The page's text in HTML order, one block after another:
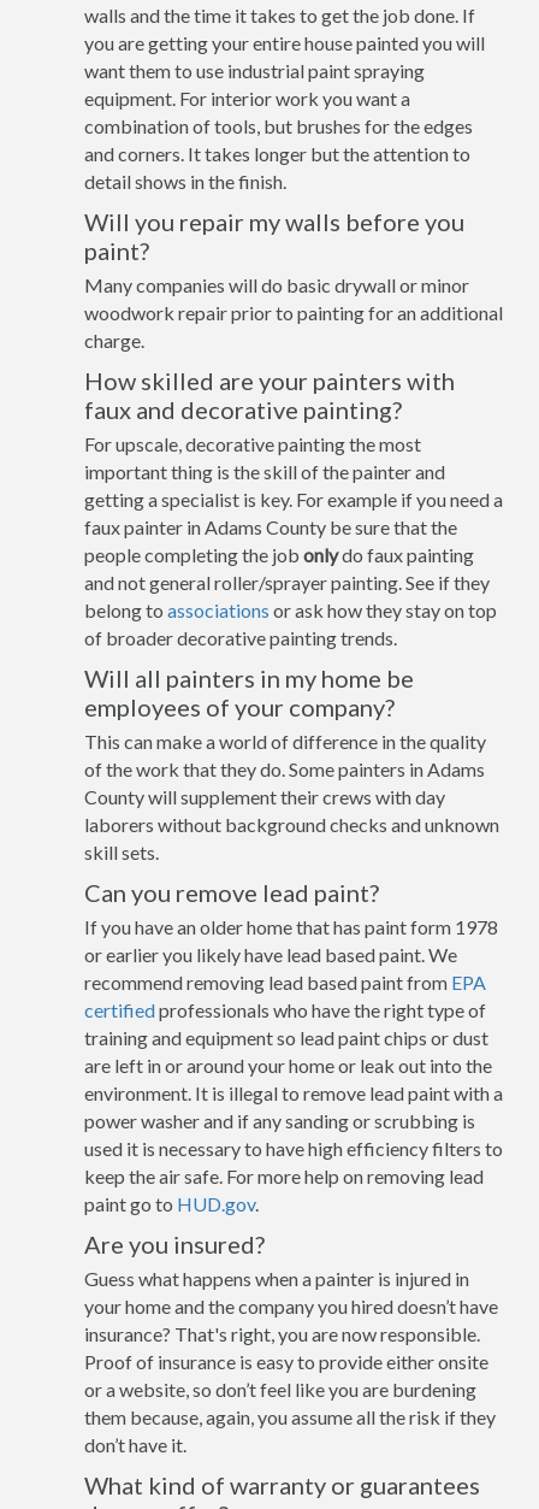
walls and the time it takes to get the job done. If
you are getting your entire house painted you will
want them to use industrial paint spraying
equipment. For interior work you want a
combination of tools, but brushes for the edges
and corners. It takes longer but the attention to
detail shows in the finish.
Will you repair my walls before you
paint?
Many companies will do basic drywall or minor
woodwork repair prior to painting for an additional
charge.
How skilled are your painters with
faux and decorative painting?
For upscale, decorative painting the most
important thing is the skill of the painter and
getting a specialist is key. For example if you need a
faux painter in Adams County be sure that the
people completing the job onlydo faux painting
and not general roller/sprayer painting. See if they
belong to associations or ask how they stay on top
of broader decorative painting trends.
Will all painters in my home be
employees of your company?
This can make a world of difference in the quality
of the work that they do. Some painters in Adams
County will supplement their crews with day
laborers without background checks and unknown
skill sets.
Can you remove lead paint?
If you have an older home that has paint form 1978
or earlier you likely have lead based paint. We
recommend removing lead based paint from EPA
certifiedprofessionals who have the right type of
training and equipment so lead paint chips or dust
are left in or around your home or leak out into the
environment. It is illegal to remove lead paint with a
power washer and if any sanding or scrubbing is
used it is necessary to have high efficiency filters to
keep the air safe. For more help on removing lead
paint go to HUD.gov.
Are you insured?
Guess what happens when a painter is injured in
your home and the company you hired doesn’t have
insurance? That's right, you are now responsible.
Proof of insurance is easy to provide either onsite
or a website, so don’t feel like you are burdening
them because, again, you assume all the risk if they
don’t have it.
What kind of warranty or guarantees